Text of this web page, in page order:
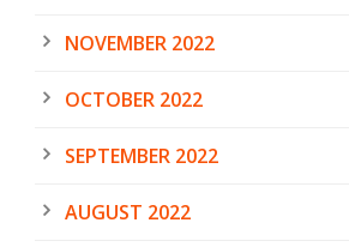
NOVEMBER 2022
OCTOBER 2022
SEPTEMBER 2022
AUGUST 2022